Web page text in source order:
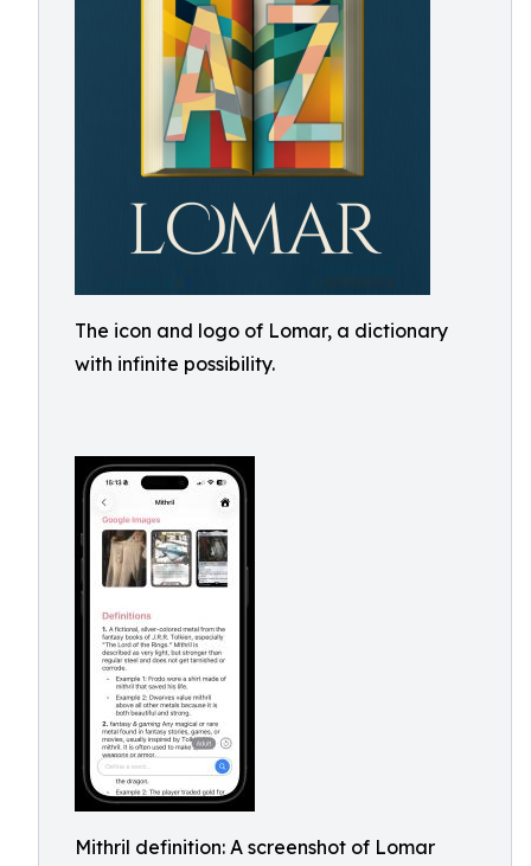
The icon and logo of Lomar, a dictionary
with infinite possibility.
Mithril definition: A screenshot of Lomar